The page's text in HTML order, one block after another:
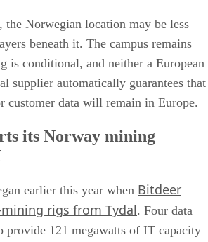
the Norwegian location may be less
beneath it. The campus remains
is conditional, and neither a European
supplier automatically guarantees that
customer data will remain in Europe.
its Norway mining
earlier this year when Bitdeer
rigs from Tydal. Four data
provide 121 megawatts of IT capacity